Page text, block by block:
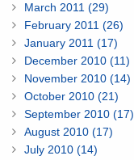
March 2011 (29)
February 2011 (26)
January 2011 (17)
December 2010 (11)
November 2010 (14)
October 2010 (21)
September 2010 (17)
August 2010 (17)
July 2010 (14)